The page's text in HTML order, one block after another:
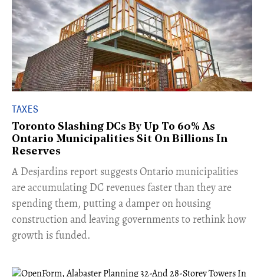
TAXES
Toronto Slashing DCs By Up To 60% As
Ontario Municipalities Sit On Billions In
Reserves
​A Desjardins report suggests Ontario municipalities
are accumulating DC revenues faster than they are
spending them, putting a damper on housing
construction and leaving governments to rethink how
growth is funded.